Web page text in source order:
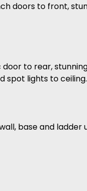
doors to front,
door to rear,
spot lights to ceiling.
base and